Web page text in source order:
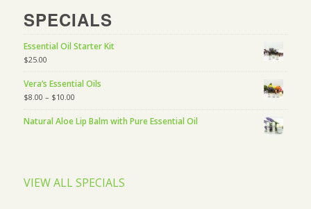
SPECIALS
Essential Oil Starter Kit
$25.00
Vera’s Essential Oils
$8.00 – $10.00
Natural Aloe Lip Balm with Pure Essential Oil
VIEW ALL SPECIALS